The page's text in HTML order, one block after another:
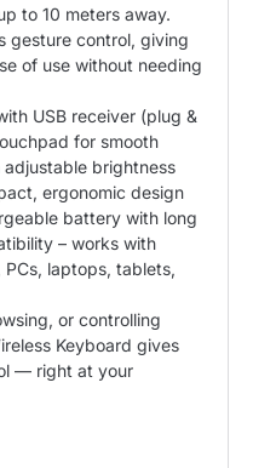
to 10 meters away.
gesture control, giving
of use without needing
USB receiver (plug &
for smooth
brightness
ergonomic design
battery with long
– works with
laptops, tablets,
or controlling
Keyboard gives
— right at your